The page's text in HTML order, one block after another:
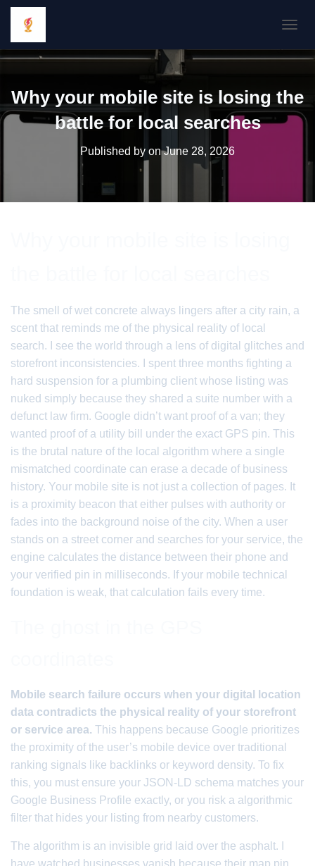
Why your mobile site is losing the
battle for local searches
Published by onJune 28, 2026
The smell of wet concrete always lingers after a city rain, a
scent that reminds me of the physical reality of local
search. I see the world through a lens of digital glitches and
storefront inconsistencies. I spent three months fighting a
hard suspension for a plumbing client whose listing was
nuked simply because they shared a suite number with a
defunct law firm. Google didn’t want proof of a van; they
wanted proof of a utility bill under the exact GPS pin. This
is the brutal nature of the local algorithm where a single
mismatched coordinate can erase a decade of business
history. Your mobile site is not just a collection of pages. It
is a proximity beacon that either pulses with authority or
fades into the background noise of the city. When a user
stands on a street corner and searches for your service, the
engine calculates the distance between their phone and
your verified pin in milliseconds. If your mobile technical
foundation is weak, that calculation fails every time.
Mobile search failure occurs when your digital location
data contradicts the physical reality of your storefront
or service area. This happens because Google prioritizes
the proximity of the user’s mobile device over traditional
ranking signals like backlinks or keyword density. To fix
this, you must ensure your JSON-LD schema matches your
Google Business Profile exactly, or you risk a algorithmic
filter that hides your listing from nearby customers.
The algorithm is an invisible grid laid over the asphalt. I
have watched businesses vanish because their map pin